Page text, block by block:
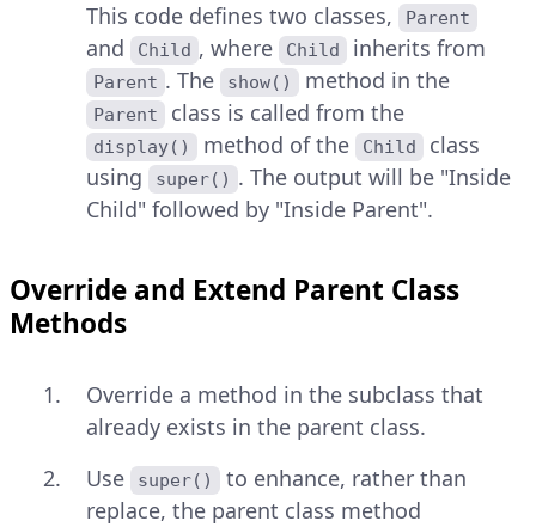
This code defines two classes, Parent
and Child , where Child inherits from
Parent . The show() method in the
Parent class is called from the
display() method of the Child
class
using
super() . The output will be "Inside
Child" followed by "Inside Parent".
Override and Extend Parent Class
Methods
Override a method in the subclass that
already exists in the parent class.
Use
super()
to enhance, rather than
replace, the parent class method